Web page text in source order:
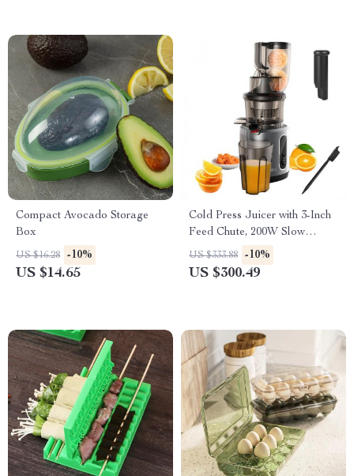
Compact Avocado Storage
Box
US $16.28 -10%
US $14.65
Cold Press Juicer with 3-Inch
Feed Chute, 200W Slow
Masticating Juice Extractor
US $333.88 -10%
US $300.49